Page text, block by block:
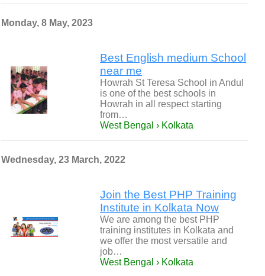
Monday, 8 May, 2023
Best English medium School
near me
Howrah St Teresa School in Andul
is one of the best schools in
Howrah in all respect starting
from…
West Bengal › Kolkata
Wednesday, 23 March, 2022
Join the Best PHP Training
Institute in Kolkata Now
We are among the best PHP
training institutes in Kolkata and
we offer the most versatile and
job…
West Bengal › Kolkata